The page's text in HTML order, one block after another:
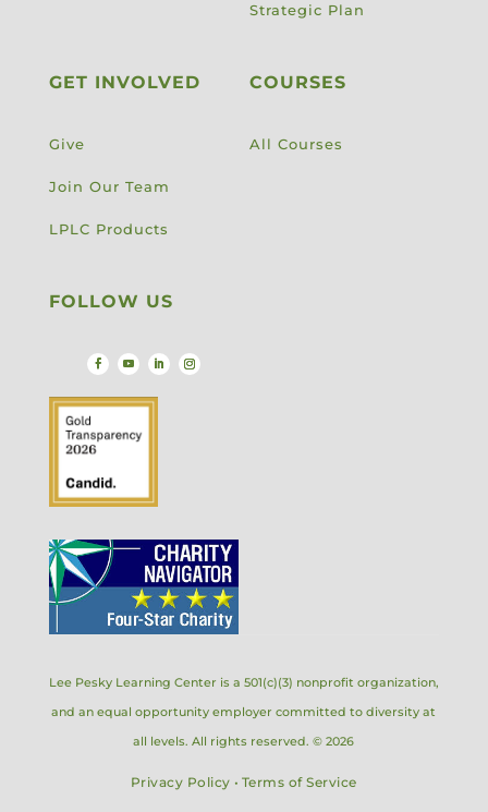
Strategic Plan
GET INVOLVED
Give
Join Our Team
LPLC Products
COURSES
All Courses
FOLLOW US
Lee Pesky Learning Center is a 501(c)(3) nonprofit organization,
and an equal opportunity employer committed to diversity at
all levels. All rights reserved. © 2026
Privacy Policy • Terms of Service